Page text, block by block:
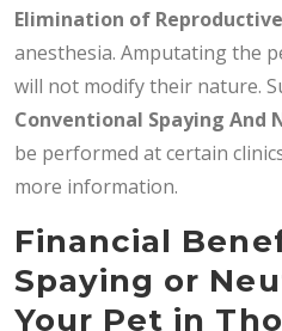
Elimination of
anesthesia. Amputating the
will not modify their nature.
Conventional Spaying And
be performed at certain
more information.
Financial
Spaying or
Your Pet in